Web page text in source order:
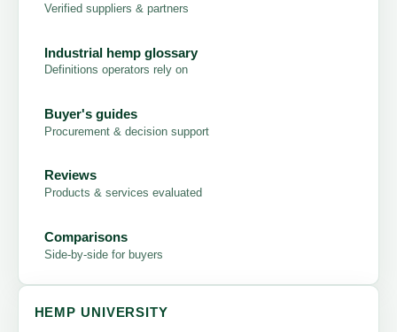
Verified suppliers & partners
Industrial hemp glossary
Definitions operators rely on
Buyer's guides
Procurement & decision support
Reviews
Products & services evaluated
Comparisons
Side-by-side for buyers
HEMP UNIVERSITY